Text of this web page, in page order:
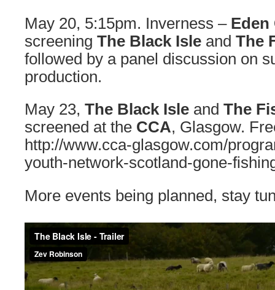
May 20, 5:15pm. Inverness – Eden
screening The Black Isle and The
followed by a panel discussion on
production.
May 23, The Black Isle and The
screened at the CCA, Glasgow.
http://www.cca-glasgow.com/
youth-network-scotland-gone-
More events being planned, stay